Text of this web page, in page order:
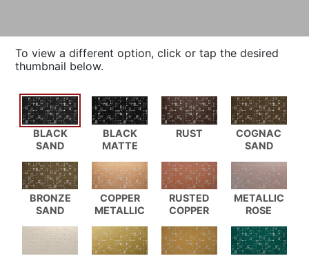
To view a different option, click or tap the desired
thumbnail below.
BLACK
SAND
BLACK
MATTE
RUST
COGNAC
SAND
BRONZE
SAND
COPPER
METALLIC
RUSTED
COPPER
METALLIC
ROSE